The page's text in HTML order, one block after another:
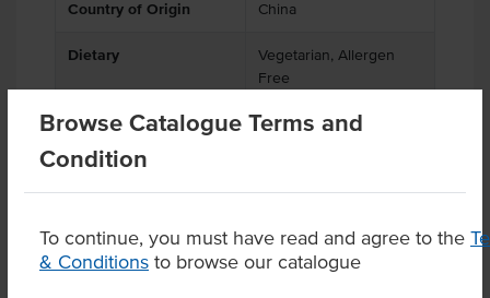
Browse Catalogue Terms and
Condition
To continue, you must have read and agree to the
& Conditions to browse our catalogue
Country of Origin China
Dietary
Vegetarian, Allergen
Free